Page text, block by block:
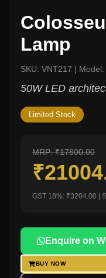
Lamp
SKU: VNT217 |
50W LED
Limited Stock
MRP: ₹17800.00
GST 18%: ₹3204.00 |
Enquire on
BUY NOW